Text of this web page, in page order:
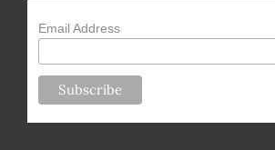
Email Address